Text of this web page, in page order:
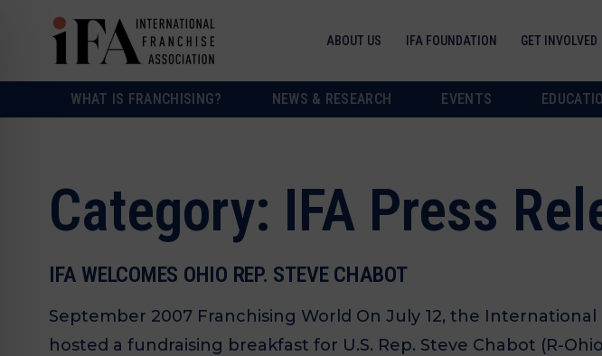
ABOUT US IFA FOUNDATION GET INVOLVED
WHAT IS FRANCHISING? NEWS & RESEARCH EVENTS
Category: IFA Press
IFA WELCOMES OHIO REP. STEVE CHABOT
September 2007 Franchising World On July 12, the
hosted a fundraising breakfast for U.S. Rep. Steve Chabot (R-